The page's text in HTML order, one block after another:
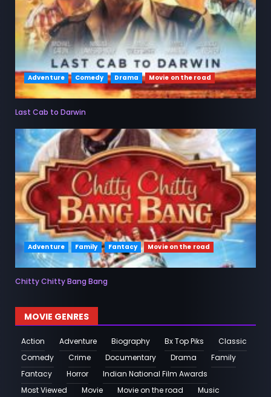
Adventure Comedy Drama Movie on the road
Last Cab to Darwin
Adventure Family Fantacy Movie on the road
Chitty Chitty Bang Bang
MOVIE GENRES
Action Adventure Biography Bx Top Piks
Classic
Comedy
Crime Documentary Drama
Family
Fantacy
Horror
Indian National Film Awards
Most Viewed
Movie Movie on the road
Music